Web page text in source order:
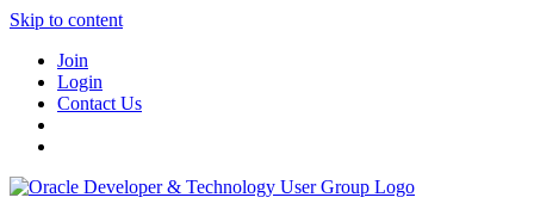
Skip to content
Join
Login
Contact Us